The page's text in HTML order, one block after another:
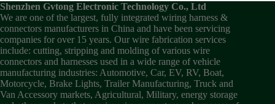
Shenzhen Gvtong Electronic Technology Co., Ltd
We are one of the largest, fully integrated wiring harness &
connectors manufacturers in China and have been servicing
companies for over 15 years. Our wire fabrication services
include: cutting, stripping and molding of various wire
connectors and harnesses used in a wide range of vehicle
manufacturing industries: Automotive, Car, EV, RV, Boat,
Motorcycle, Brake Lights, Trailer Manufacturing, Truck and
Van Accessory markets, Agricultural, Military, energy storage